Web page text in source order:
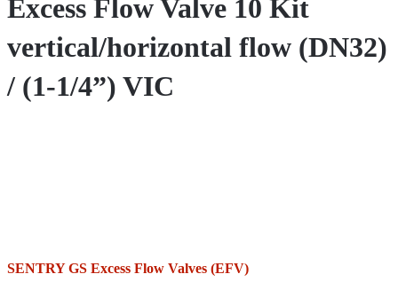
Excess Flow Valve 10 Kit
vertical/horizontal flow (DN32)
/ (1-1/4”) VIC
SENTRY GS Excess Flow Valves (EFV)